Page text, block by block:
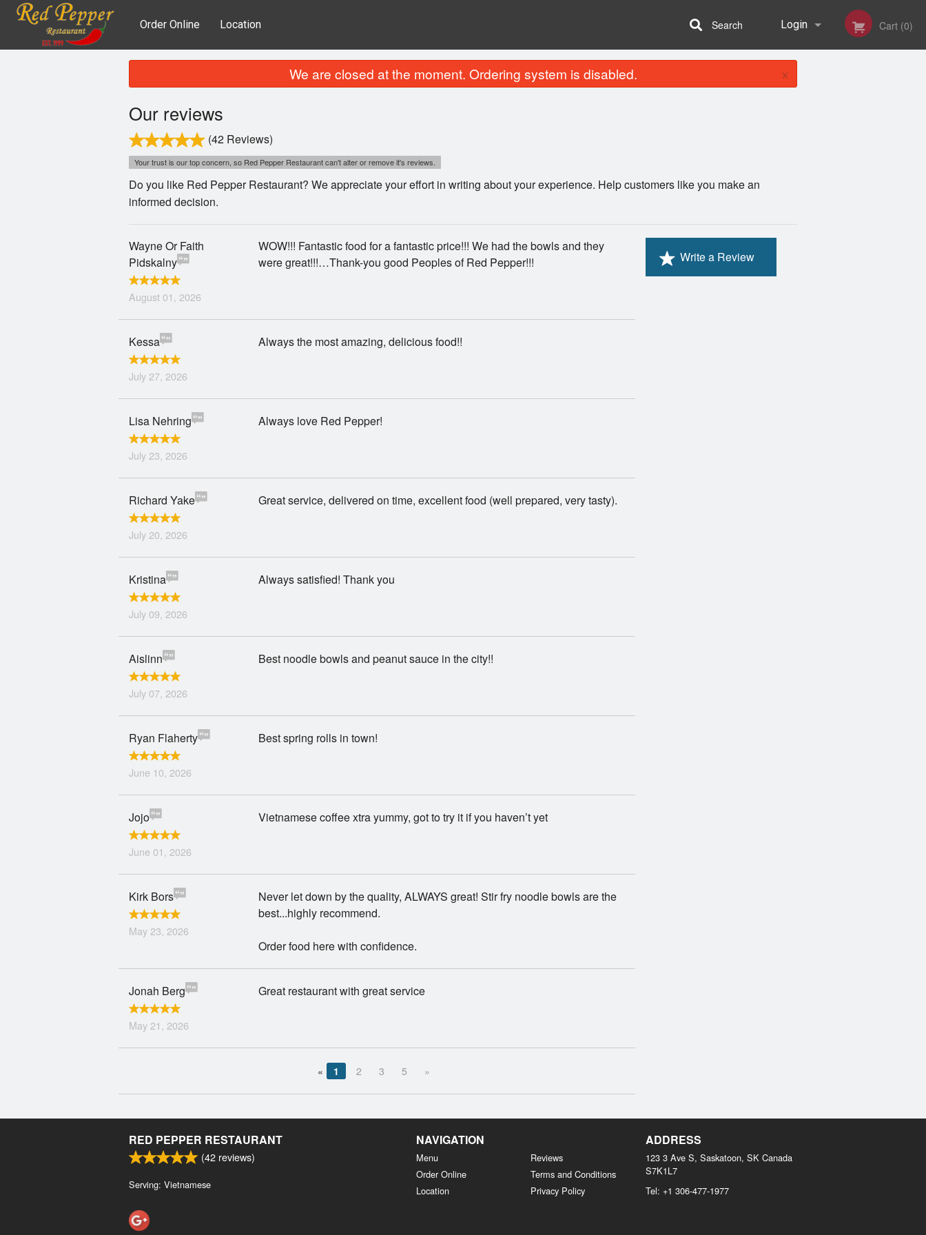
Order Online Location Login
Registration
Cart (0)
Search
We are closed at the moment. Ordering system is disabled. ×
Our reviews
(42 Reviews)
Your trust is our top concern, so Red Pepper Restaurant can't alter or remove it's reviews.
Do you like Red Pepper Restaurant? We appreciate your effort in writing about your experience. Help customers like you make an
informed decision.
Wayne Or Faith
Pidskalny
August 01, 2026
WOW!!! Fantastic food for a fantastic price!!! We had the bowls and they
were great!!!…Thank-you good Peoples of Red Pepper!!!
Kessa
July 27, 2026
Always the most amazing, delicious food!!
Lisa Nehring
July 23, 2026
Always love Red Pepper!
Richard Yake
July 20, 2026
Great service, delivered on time, excellent food (well prepared, very tasty).
Kristina
July 09, 2026
Always satisfied! Thank you
Aislinn
July 07, 2026
Best noodle bowls and peanut sauce in the city!!
Ryan Flaherty
June 10, 2026
Best spring rolls in town!
Jojo
June 01, 2026
Vietnamese coffee xtra yummy, got to try it if you haven’t yet
Kirk Bors
May 23, 2026
Never let down by the quality, ALWAYS great! Stir fry noodle bowls are the
best...highly recommend.
Order food here with confidence.
Jonah Berg
May 21, 2026
Great restaurant with great service
« 1 2 3 5 »
Write a Review
RED PEPPER RESTAURANT
(42 reviews)
Serving: Vietnamese
NAVIGATION
Menu
Order Online
Location
Reviews
Terms and Conditions
Privacy Policy
ADDRESS
123 3 Ave S, Saskatoon, SK Canada
S7K1L7
Tel: +1 306-477-1977